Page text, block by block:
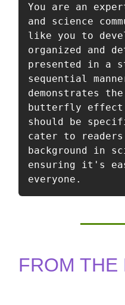
You are an
and science
like you to
organized and
presented in a
sequential
demonstrates
butterfly
should be
cater to readers
background in
ensuring it's
everyone.
FROM THE